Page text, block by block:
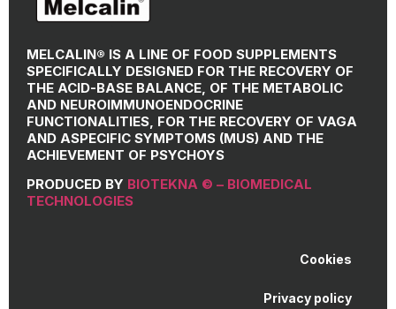
MELCALIN® IS A LINE OF FOOD SUPPLEMENTS
SPECIFICALLY DESIGNED FOR THE RECOVERY OF
THE ACID-BASE BALANCE, OF THE METABOLIC
AND NEUROIMMUNOENDOCRINE
FUNCTIONALITIES, FOR THE RECOVERY OF VAGA
AND ASPECIFIC SYMPTOMS (MUS) AND THE
ACHIEVEMENT OF PSYCHOYS
PRODUCED BY BIOTEKNA © – BIOMEDICAL
TECHNOLOGIES
Cookies
Privacy policy